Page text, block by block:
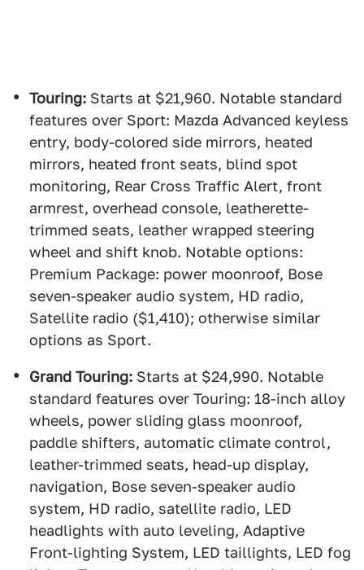
Touring: Starts at $21,960. Notable standard
features over Sport: Mazda Advanced keyless
entry, body-colored side mirrors, heated
mirrors, heated front seats, blind spot
monitoring, Rear Cross Traffic Alert, front
armrest, overhead console, leatherette-
trimmed seats, leather wrapped steering
wheel and shift knob. Notable options:
Premium Package: power moonroof, Bose
seven-speaker audio system, HD radio,
Satellite radio ($1,410); otherwise similar
options as Sport.
Grand Touring: Starts at $24,990. Notable
standard features over Touring: 18-inch alloy
wheels, power sliding glass moonroof,
paddle shifters, automatic climate control,
leather-trimmed seats, head-up display,
navigation, Bose seven-speaker audio
system, HD radio, satellite radio, LED
headlights with auto leveling, Adaptive
Front-lighting System, LED taillights, LED fog